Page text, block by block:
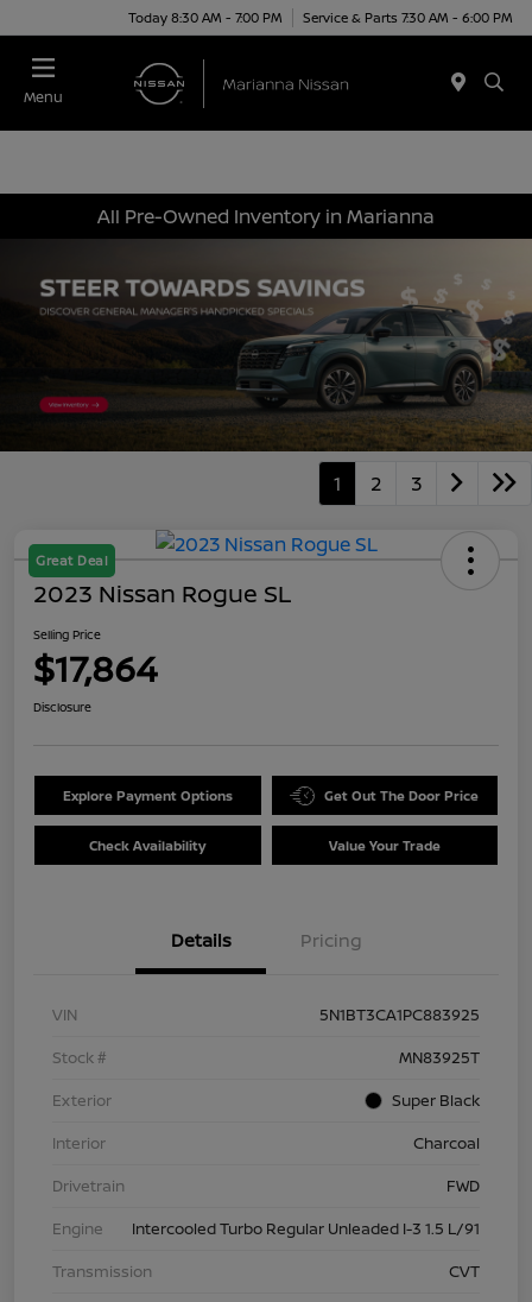
Today 8:30 AM - 7:00 PM Service & Parts 7:30 AM - 6:00 PM
Menu
All Pre-Owned Inventory in Marianna
1 2 3
Great Deal
2023 Nissan Rogue SL
Selling Price
$17,864
Disclosure
Explore Payment Options Get Out The Door Price
Check Availability Value Your Trade
Details Pricing
VIN
5N1BT3CA1PC883925
Stock #
MN83925T
Exterior
Super Black
Interior
Charcoal
Drivetrain
FWD
Engine
Intercooled Turbo Regular Unleaded I-3 1.5 L/91
Transmission
CVT